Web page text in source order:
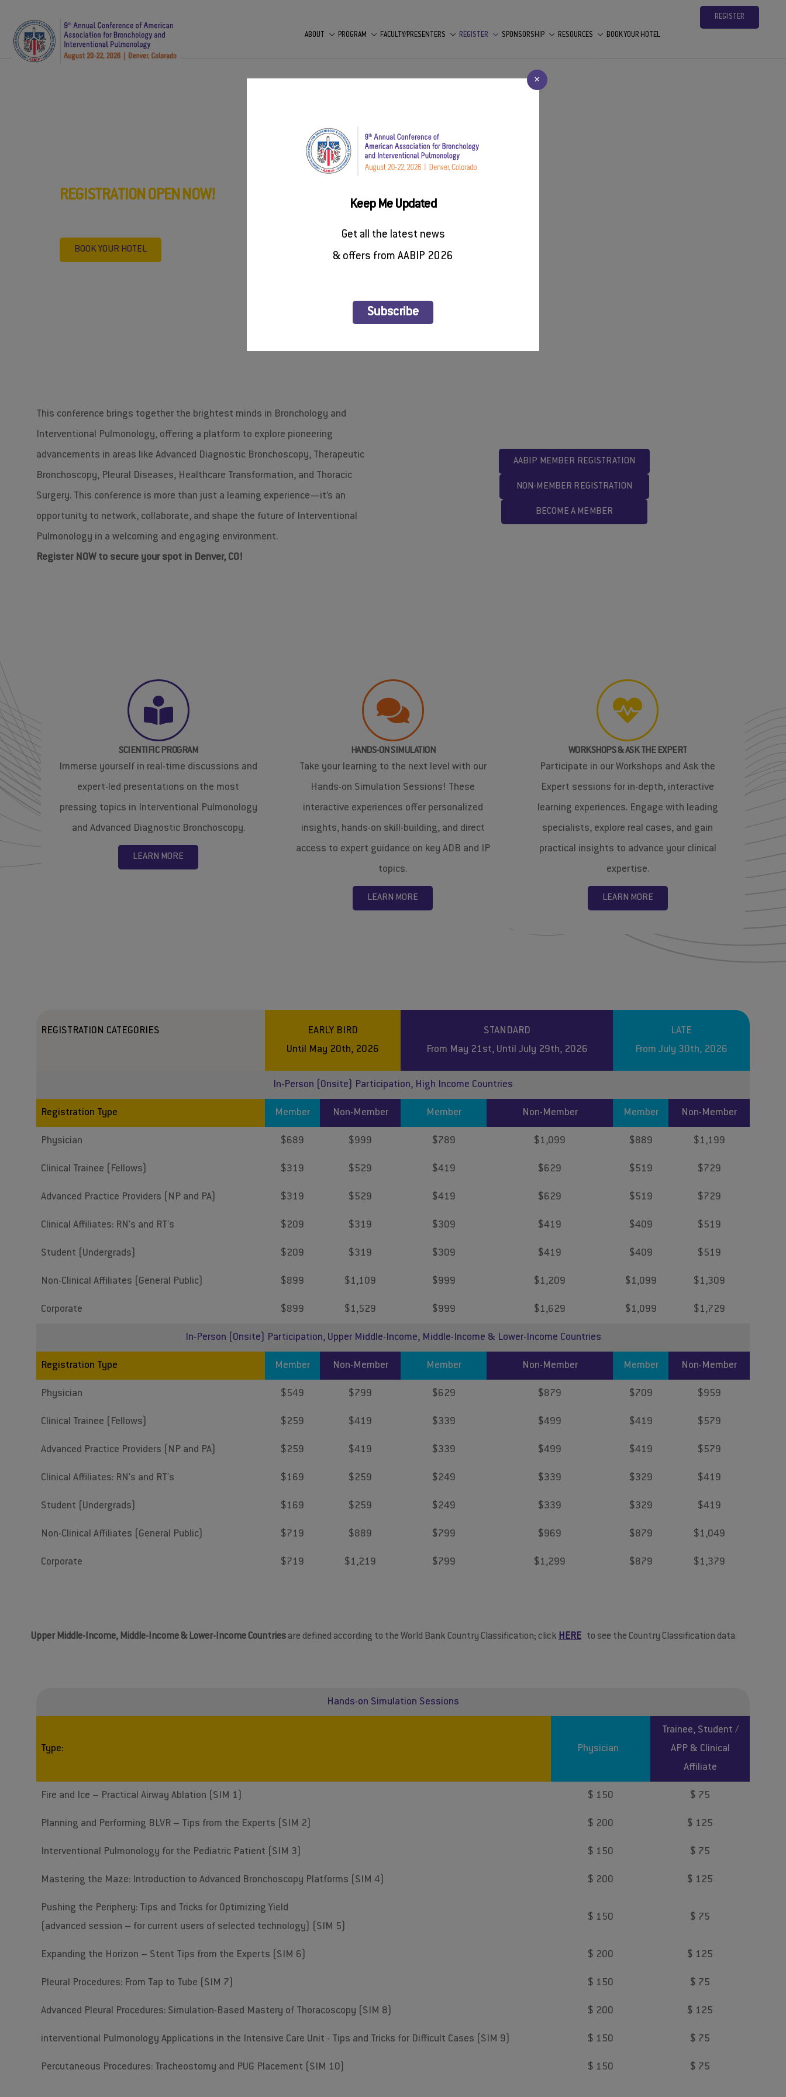
ABOUT PROGRAM FACULTY/PRESENTERS REGISTER SPONSORSHIP RESOURCES BOOK YOUR HOTEL
REGISTER
Denver, Colorado, August 20-22, 2026
REGISTRATION OPEN NOW!
BOOK YOUR HOTEL
This conference brings together the brightest minds in Bronchology and
Interventional Pulmonology, offering a platform to explore pioneering
advancements in areas like Advanced Diagnostic Bronchoscopy, Therapeutic
Bronchoscopy, Pleural Diseases, Healthcare Transformation, and Thoracic
Surgery. This conference is more than just a learning experience—it’s an
opportunity to network, collaborate, and shape the future of Interventional
Pulmonology in a welcoming and engaging environment.
Register NOW to secure your spot in Denver, CO!
AABIP MEMBER REGISTRATION
NON-MEMBER REGISTRATION
BECOME A MEMBER
SCIENTIFIC PROGRAM
Immerse yourself in real-time discussions and
expert-led presentations on the most
pressing topics in Interventional Pulmonology
and Advanced Diagnostic Bronchoscopy.
LEARN MORE
HANDS-ON SIMULATION
Take your learning to the next level with our
Hands-on Simulation Sessions! These
interactive experiences offer personalized
insights, hands-on skill-building, and direct
access to expert guidance on key ADB and IP
topics.
LEARN MORE
WORKSHOPS & ASK THE EXPERT
Participate in our Workshops and Ask the
Expert sessions for in-depth, interactive
learning experiences. Engage with leading
specialists, explore real cases, and gain
practical insights to advance your clinical
expertise.
LEARN MORE
REGISTRATION CATEGORIES
EARLY BIRD
Until May 20th, 2026
STANDARD
From May 21st, Until July 29th, 2026
LATE
From July 30th, 2026
In-Person (Onsite) Participation, High Income Countries
Registration Type Member Non-Member Member Non-Member Member Non-Member
Physician $689 $999 $789 $1,099 $889 $1,199
Clinical Trainee (Fellows) $319 $529 $419 $629 $519 $729
Advanced Practice Providers (NP and PA) $319 $529 $419 $629 $519 $729
Clinical Affiliates: RN's and RT's $209 $319 $309 $419 $409 $519
Student (Undergrads) $209 $319 $309 $419 $409 $519
Non-Clinical Affiliates (General Public) $899 $1,109 $999 $1,209 $1,099 $1,309
Corporate $899 $1,529 $999 $1,629 $1,099 $1,729
In-Person (Onsite) Participation, Upper Middle-Income, Middle-Income & Lower-Income Countries
Registration Type Member Non-Member Member Non-Member Member Non-Member
Physician $549 $799 $629 $879 $709 $959
Clinical Trainee (Fellows) $259 $419 $339 $499 $419 $579
Advanced Practice Providers (NP and PA) $259 $419 $339 $499 $419 $579
Clinical Affiliates: RN's and RT's $169 $259 $249 $339 $329 $419
Student (Undergrads) $169 $259 $249 $339 $329 $419
Non-Clinical Affiliates (General Public) $719 $889 $799 $969 $879 $1,049
Corporate $719 $1,219 $799 $1,299 $879 $1,379
Upper Middle-Income, Middle-Income & Lower-Income Countries are defined according to the World Bank Country Classification; click HERE to see the Country Classification data.
Hands-on Simulation Sessions
Type: Physician
Trainee, Student /
APP & Clinical
Affiliate
Fire and Ice – Practical Airway Ablation (SIM 1) $ 150 $ 75
Planning and Performing BLVR – Tips from the Experts (SIM 2) $ 200 $ 125
Interventional Pulmonology for the Pediatric Patient (SIM 3) $ 150 $ 75
Mastering the Maze: Introduction to Advanced Bronchoscopy Platforms (SIM 4) $ 200 $ 125
Pushing the Periphery: Tips and Tricks for Optimizing Yield
(advanced session – for current users of selected technology) (SIM 5)
$ 150 $ 75
Expanding the Horizon – Stent Tips from the Experts (SIM 6) $ 200 $ 125
Pleural Procedures: From Tap to Tube (SIM 7) $ 150 $ 75
Advanced Pleural Procedures: Simulation-Based Mastery of Thoracoscopy (SIM 8) $ 200 $ 125
interventional Pulmonology Applications in the Intensive Care Unit - Tips and Tricks for Difficult Cases (SIM 9) $ 150 $ 75
Percutaneous Procedures: Tracheostomy and PUG Placement (SIM 10) $ 150 $ 75
×
Keep Me Updated
Get all the latest news
& offers from AABIP 2026
Subscribe